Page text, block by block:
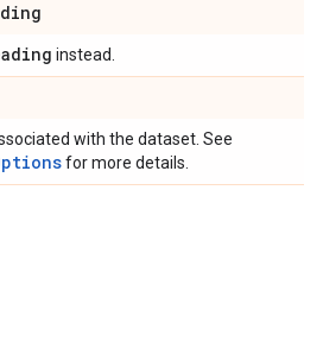
instead.
with the dataset. See
for more details.